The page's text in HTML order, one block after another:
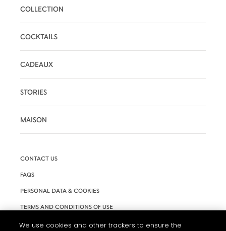
COLLECTION
COCKTAILS
CADEAUX
STORIES
MAISON
CONTACT US
FAQS
PERSONAL DATA & COOKIES
TERMS AND CONDITIONS OF USE
ACCESSIBILITY
We use cookies and other trackers to ensure the